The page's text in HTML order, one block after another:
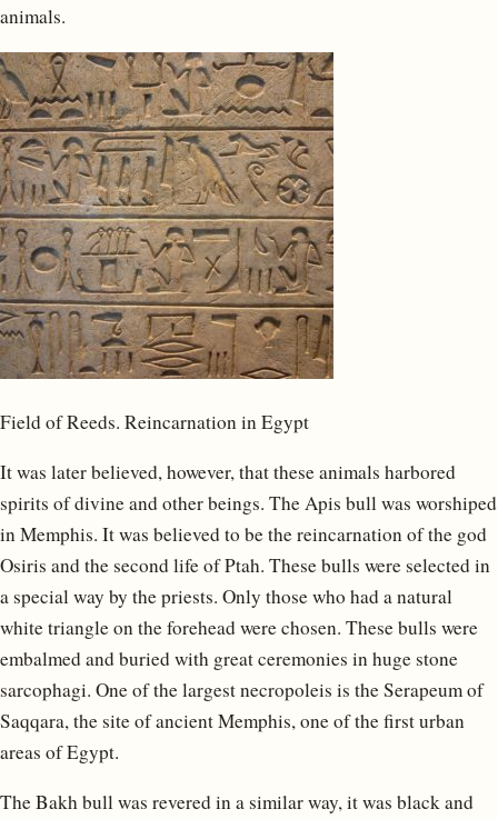
animals.
Field of Reeds. Reincarnation in Egypt
It was later believed, however, that these animals harbored
spirits of divine and other beings. The Apis bull was worshiped
in Memphis. It was believed to be the reincarnation of the god
Osiris and the second life of Ptah. These bulls were selected in
a special way by the priests. Only those who had a natural
white triangle on the forehead were chosen. These bulls were
embalmed and buried with great ceremonies in huge stone
sarcophagi. One of the largest necropoleis is the Serapeum of
Saqqara, the site of ancient Memphis, one of the first urban
areas of Egypt.
The Bakh bull was revered in a similar way, it was black and